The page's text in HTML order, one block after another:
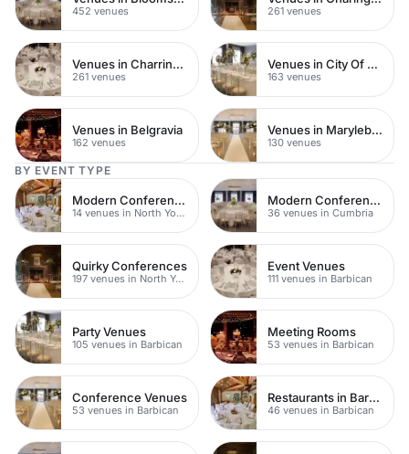
452 venues 261 venues
Venues in Charring Cross
261 venues
Venues in City Of London
163 venues
Venues in Belgravia
162 venues
Venues in Marylebone
130 venues
BY EVENT TYPE
Modern Conferences
14 venues in North Yorkshire
Modern Conferences
36 venues in Cumbria
Quirky Conferences
197 venues in North Yorkshire
Event Venues
111 venues in Barbican
Party Venues
105 venues in Barbican
Meeting Rooms
53 venues in Barbican
Conference Venues
53 venues in Barbican
Restaurants in Barbican
46 venues in Barbican